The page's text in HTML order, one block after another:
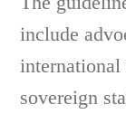
include
sovereign